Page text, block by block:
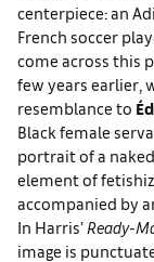
centerpiece: an
French soccer
come across this
few years earlier,
resemblance to
Black female
portrait of a
element of
accompanied by
In Harris’ Ready-
image is